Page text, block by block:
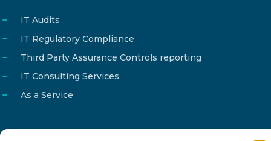
IT Audits
IT Regulatory Compliance
Third Party Assurance Controls reporting
IT Consulting Services
As a Service